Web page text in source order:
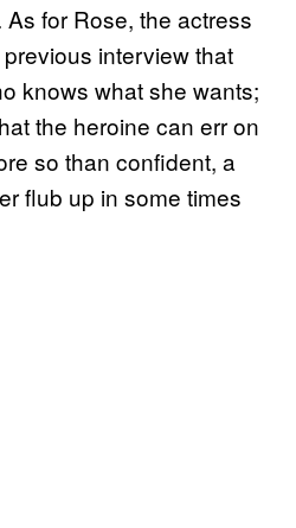
for Rose, the actress
interview that
knows what she wants;
the heroine can err on
so than confident, a
flub up in some times